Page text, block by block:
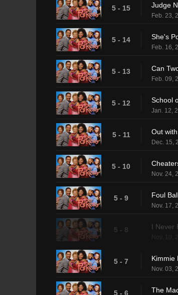
5 - 15 Judge
Feb. 23,
5 - 14 She's
Feb. 16,
5 - 13 Can
Feb. 09,
5 - 12 School
Jan. 12,
5 - 11 Out
Dec. 15,
5 - 10
Nov. 24,
5 - 9 Foul
Nov. 17,
5 - 8 I Never
Nov. 10,
5 - 7 Kimmie
Nov. 03,
5 - 6 The